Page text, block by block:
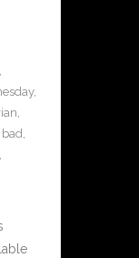
,
,
bad,